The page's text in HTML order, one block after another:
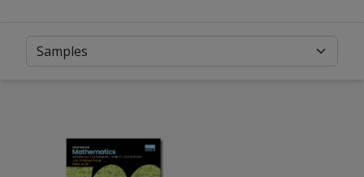
Samples